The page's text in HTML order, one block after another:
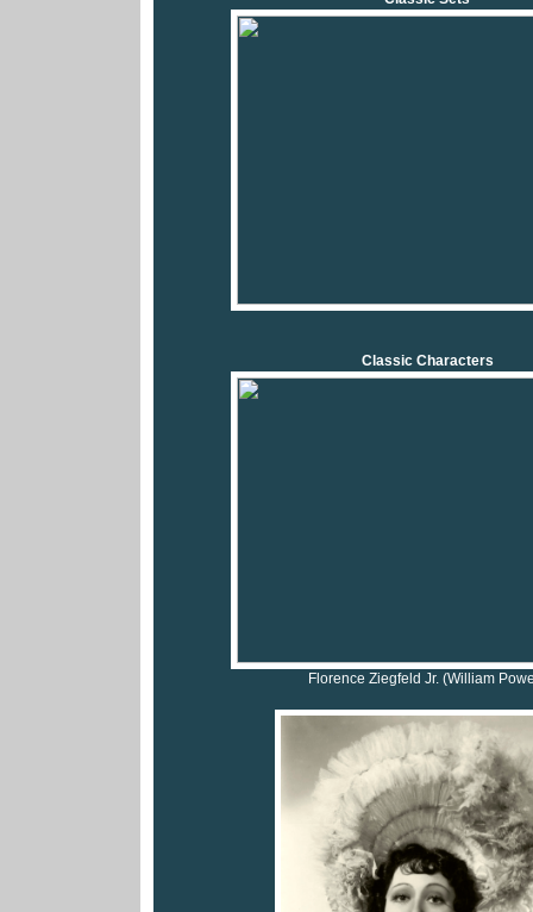
Classic Characters
Florence Ziegfeld Jr. (William